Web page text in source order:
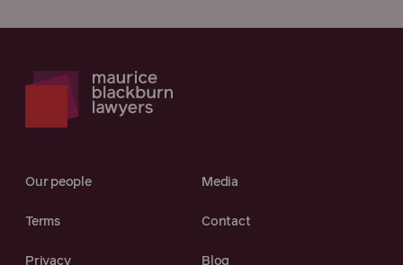
Our people Media
Terms Contact
Privacy Blog